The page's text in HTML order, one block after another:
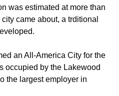
was estimated at more than
came about, a trditional
an All-America City for the
occupied by the Lakewood
the largest employer in